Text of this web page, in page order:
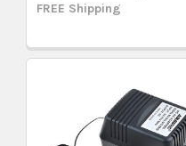
FREE Shipping